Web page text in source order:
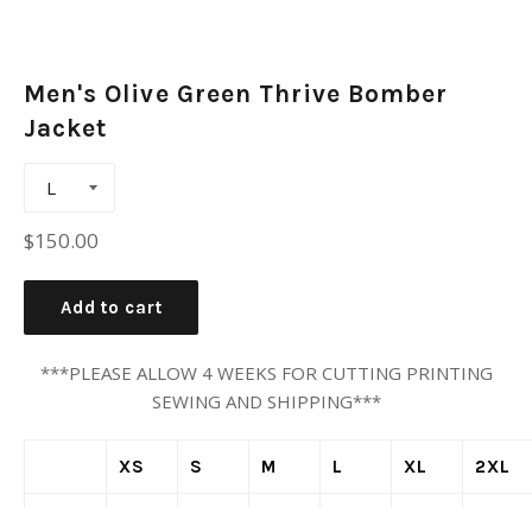
Men's Olive Green Thrive Bomber
Jacket
Regular
$150.00
Add to cart
***PLEASE ALLOW 4 WEEKS FOR CUTTING PRINTING
SEWING AND SHIPPING***
XS S M L XL 2XL